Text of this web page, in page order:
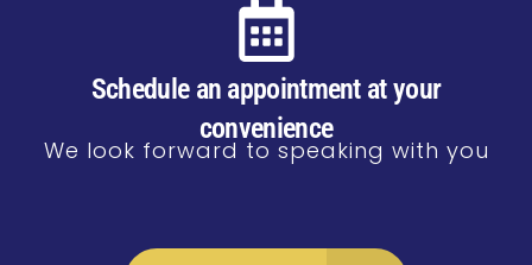
Schedule an appointment at your
convenience
We look forward to speaking with you